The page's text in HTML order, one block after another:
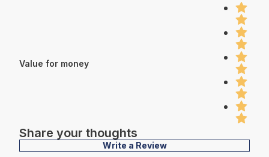
Value for money
Share your thoughts
Write a Review